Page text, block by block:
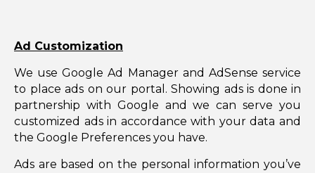
Ad Customization
We use Google Ad Manager and AdSense service
to place ads on our portal. Showing ads is done in
partnership with Google and we can serve you
customized ads in accordance with your data and
the Google Preferences you have.
Ads are based on the personal information you’ve